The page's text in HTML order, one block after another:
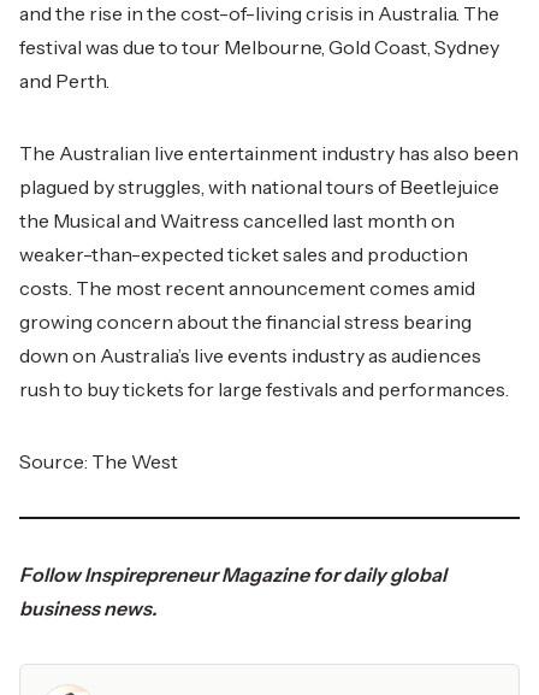
and the rise in the cost-of-living crisis in Australia. The
festival was due to tour Melbourne, Gold Coast, Sydney
and Perth.
The Australian live entertainment industry has also been
plagued by struggles, with national tours of Beetlejuice
the Musical and Waitress cancelled last month on
weaker-than-expected ticket sales and production
costs. The most recent announcement comes amid
growing concern about the financial stress bearing
down on Australia’s live events industry as audiences
rush to buy tickets for large festivals and performances.
Source: The West
FollowInspirepreneur Magazinefor daily global
business news.